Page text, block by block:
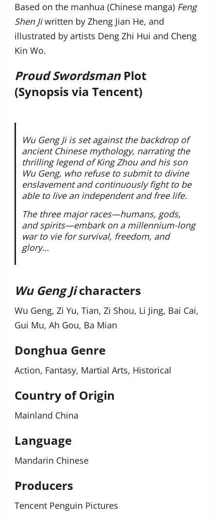
Based on the manhua (Chinese manga) Feng
Shen Jiwritten by Zheng Jian He, and
illustrated by artists Deng Zhi Hui and Cheng
Kin Wo.
Proud Swordsman Plot
(Synopsis via Tencent)
Wu Geng Ji is set against the backdrop of
ancient Chinese mythology, narrating the
thrilling legend of King Zhou and his son
Wu Geng, who refuse to submit to divine
enslavement and continuously fight to be
able to live an independent and free life.
The three major races—humans, gods,
and spirits—embark on a millennium-long
war to vie for survival, freedom, and
glory…
Wu Geng Jicharacters
Wu Geng, Zi Yu, Tian, Zi Shou, Li Jing, Bai Cai,
Gui Mu, Ah Gou, Ba Mian
Donghua Genre
Action, Fantasy, Martial Arts, Historical
Country of Origin
Mainland China
Language
Mandarin Chinese
Producers
Tencent Penguin Pictures